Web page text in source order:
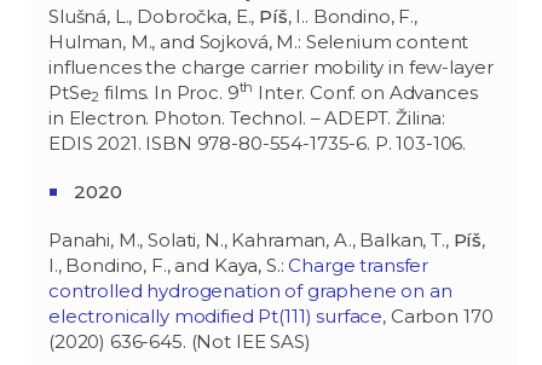
Slušná, L., Dobročka, E., Píš, I.. Bondino, F.,
Hulman, M., and Sojková, M.: Selenium content
influences the charge carrier mobility in few-layer
PtSe2 films. In Proc. 9th Inter. Conf. on Advances
in Electron. Photon. Technol. – ADEPT. Žilina:
EDIS 2021. ISBN 978-80-554-1735-6. P. 103-106.
2020
Panahi, M., Solati, N., Kahraman, A., Balkan, T., Píš,
I., Bondino, F., and Kaya, S.: Charge transfer
controlled hydrogenation of graphene on an
electronically modified Pt(111) surface, Carbon 170
(2020) 636-645. (Not IEE SAS)